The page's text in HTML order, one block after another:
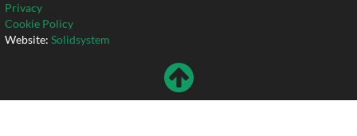
Privacy
Cookie Policy
Website: Solidsystem
To
Top